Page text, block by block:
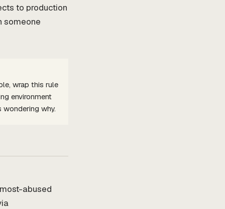
to production
someone
wrap this rule
environment
why.
abused